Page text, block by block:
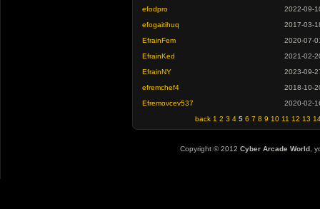
efodpro
2022-09-
efogaitihuq
2017-03-
EfrainFem
2020-07-
EfrainKed
2021-02-
EfrainNY
2023-09-
efremchef4
2018-10-
Efremovcev537
2020-02-
back 1 2 3 4 5 6 7 8 9 10 11 12 13
Copyright © 2012 Cyber Arcade World ,